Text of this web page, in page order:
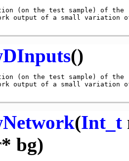
(on the test sample) of the
output of a small variation
()
(on the test sample) of the
output of a small variation
(Int_t
* bg)